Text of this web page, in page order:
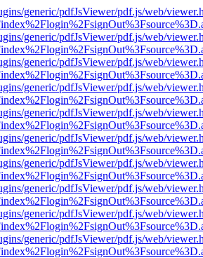
generic/pdfJsViewer/pdf.js/web/
generic/pdfJsViewer/pdf.js/web/
generic/pdfJsViewer/pdf.js/web/
generic/pdfJsViewer/pdf.js/web/
generic/pdfJsViewer/pdf.js/web/
generic/pdfJsViewer/pdf.js/web/
generic/pdfJsViewer/pdf.js/web/
generic/pdfJsViewer/pdf.js/web/
generic/pdfJsViewer/pdf.js/web/
generic/pdfJsViewer/pdf.js/web/